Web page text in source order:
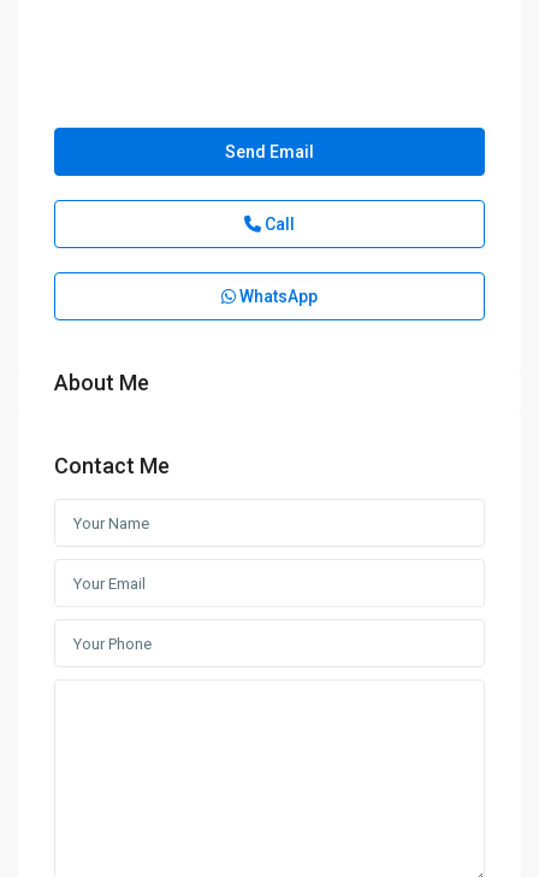
Send Email
Call
WhatsApp
About Me
Contact Me